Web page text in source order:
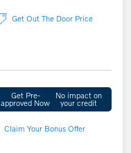
Get Out The Door Price
Get Pre-
approved Now
No impact on
your credit
Claim Your Bonus Offer